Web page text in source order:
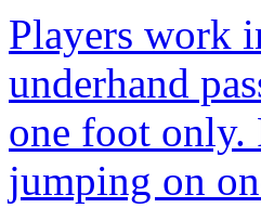
Players work
underhand
one foot only.
jumping on